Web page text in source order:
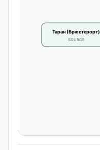
Таран (Брюстерорт)
SOURCE